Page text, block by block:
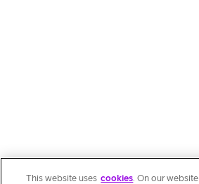
This website uses cookies. On our